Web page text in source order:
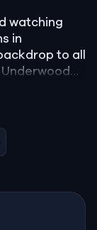
watching
in
to all
clues, and
sites that
Federal
restaurants,